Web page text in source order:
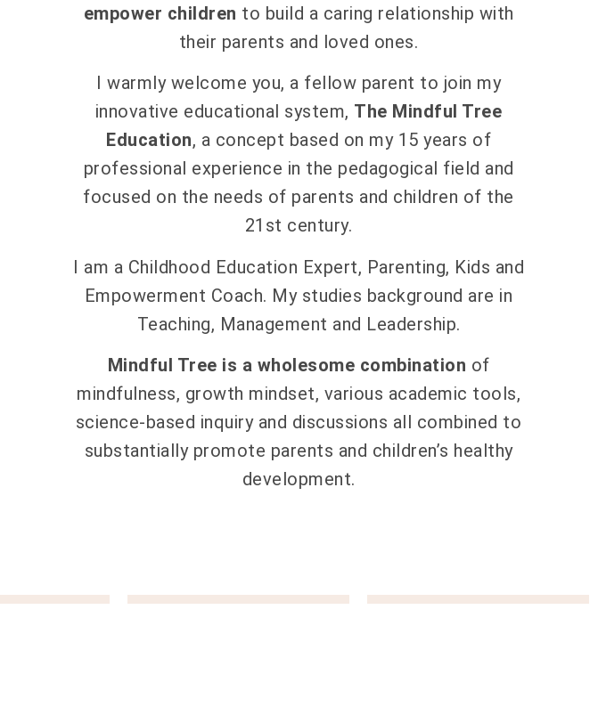
empower children to build a caring relationship with
their parents and loved ones.
I warmly welcome you, a fellow parent to join my
innovative educational system, The Mindful Tree
Education, a concept based on my 15 years of
professional experience in the pedagogical field and
focused on the needs of parents and children of the
21st century.
I am a Childhood Education Expert, Parenting, Kids and
Empowerment Coach. My studies background are in
Teaching, Management and Leadership.
Mindful Tree is a wholesome combination of
mindfulness, growth mindset, various academic tools,
science-based inquiry and discussions all combined to
substantially promote parents and children’s healthy
development.